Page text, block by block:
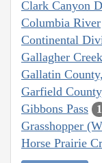
Clark Canyon
Columbia River
Continental
Gallagher Creek
Gallatin
Garfield
Gibbons Pass 1
Grasshopper
Horse Prairie